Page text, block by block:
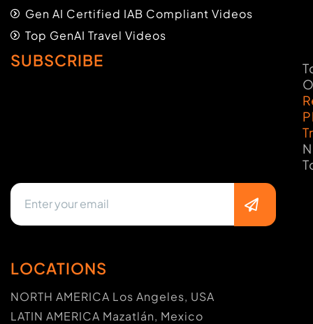
Gen AI Certified IAB Compliant Videos
Top GenAI Travel Videos
SUBSCRIBE
LOCATIONS
NORTH AMERICA Los Angeles, USA
LATIN AMERICA Mazatlán, Mexico